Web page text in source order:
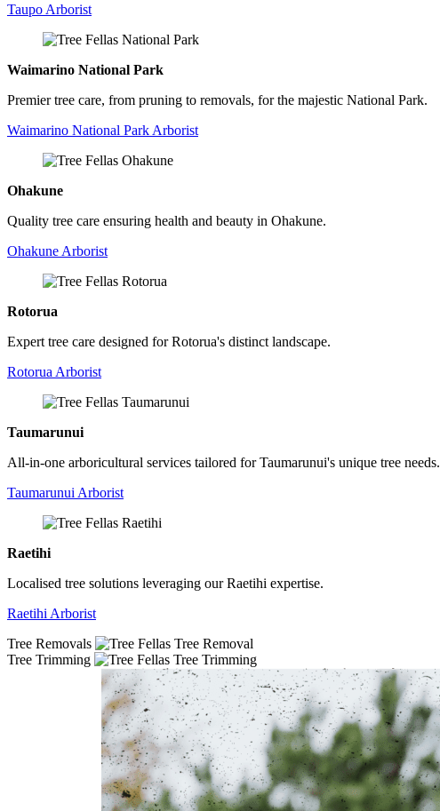
Taupo Arborist
Waimarino National Park
Premier tree care, from pruning to removals, for the majestic National Park.
Waimarino National Park Arborist
Ohakune
Quality tree care ensuring health and beauty in Ohakune.
Ohakune Arborist
Rotorua
Expert tree care designed for Rotorua's distinct landscape.
Rotorua Arborist
Taumarunui
All-in-one arboricultural services tailored for Taumarunui's unique tree needs.
Taumarunui Arborist
Raetihi
Localised tree solutions leveraging our Raetihi expertise.
Raetihi Arborist
Tree Removals
Tree Trimming